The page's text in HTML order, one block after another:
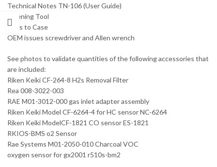
Technical Notes TN-106 (User Guide)
Opening Tool
Keys to Case
OEM issues screwdriver and Allen wrench
See photos to validate quantities of the following accessories that
are included:
Riken Keiki CF-264-8 H2s Removal Filter
Rea 008-3022-003
RAE M01-3012-000 gas inlet adapter assembly
Riken Keiki Model CF-6264-4 for HC sensor NC-6264
Riken Keiki ModelCF-1821 CO sensor ES-1821
RKIOS-BMS o2 Sensor
Rae Systems M01-2050-010 Charcoal VOC
oxygen sensor for gx2001 r510s-bm2